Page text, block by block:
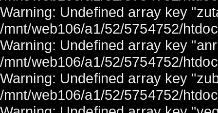
Warning: Undefined array key
/mnt/web106/a1/52/5754752/
Warning: Undefined array key
/mnt/web106/a1/52/5754752/
Warning: Undefined array key
/mnt/web106/a1/52/5754752/